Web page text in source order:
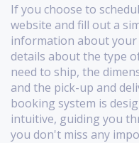
If you choose to
website and fill out a
information about your
details about the type
need to ship, the
and the pick-up and
booking system is
intuitive, guiding you
you don't miss any